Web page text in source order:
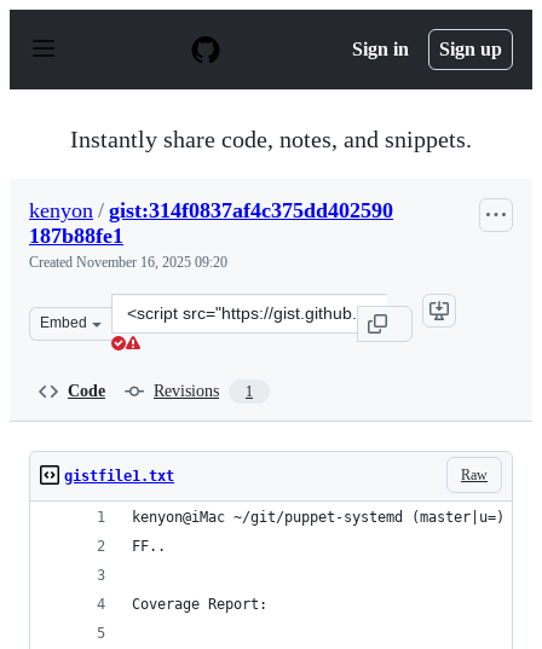
p
Sign in Sign up
Instantly share code, notes, and snippets.
kenyon / gist:314f0837af4c375dd402590
187b88fe1
Created November 16, 2025 09:20
Embed
Clone
this
Code Revisions 1
Raw
gistfile1.txt
kenyon@iMac ~/git/puppet-systemd (master|u=)
FF..
Coverage Report: